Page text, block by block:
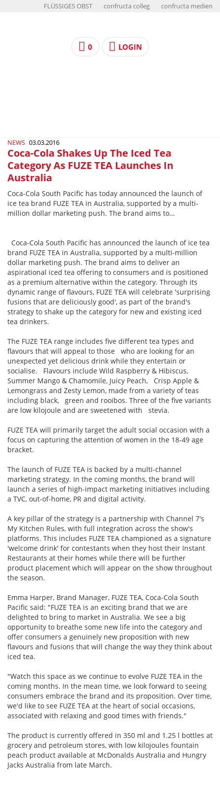
FLÜSSIGES OBST confructa colleg confructa medien
0 LOGIN
NEWS 03.03.2016
Coca-Cola Shakes Up The Iced Tea
Category As FUZE TEA Launches In
Australia
Coca-Cola South Pacific has today announced the launch of
ice tea brand FUZE TEA in Australia, supported by a multi-
million dollar marketing push. The brand aims to…
Coca-Cola South Pacific has announced the launch of ice tea
brand FUZE TEA in Australia, supported by a multi-million
dollar marketing push. The brand aims to deliver an
aspirational iced tea offering to consumers and is positioned
as a premium alternative within the category. Through its
dynamic range of flavours, FUZE TEA will celebrate 'surprising
fusions that are deliciously good', as part of the brand's
strategy to shake up the category for new and existing iced
tea drinkers.
The FUZE TEA range includes five different tea types and
flavours that will appeal to those who are looking for an
unexpected yet delicious drink while they entertain or
socialise. Flavours include Wild Raspberry & Hibiscus,
Summer Mango & Chamomile, Juicy Peach, Crisp Apple &
Lemongrass and Zesty Lemon, made from a variety of teas
including black, green and rooibos. Three of the five variants
are low kilojoule and are sweetened with stevia.
FUZE TEA will primarily target the adult social occasion with a
focus on capturing the attention of women in the 18-49 age
bracket.
The launch of FUZE TEA is backed by a multi-channel
marketing strategy. In the coming months, the brand will
launch a series of high-impact marketing initiatives including
a TVC, out-of-home, PR and digital activity.
A key pillar of the strategy is a partnership with Channel 7's
My Kitchen Rules, with full integration across the show's
platforms. This includes FUZE TEA championed as a signature
'welcome drink' for contestants when they host their Instant
Restaurants at their homes while there will be further
product placement which will appear on the show throughout
the season.
Emma Harper, Brand Manager, FUZE TEA, Coca-Cola South
Pacific said: "FUZE TEA is an exciting brand that we are
delighted to bring to market in Australia. We see a big
opportunity to breathe some new life into the category and
offer consumers a genuinely new proposition with new
flavours and fusions that will change the way they think about
iced tea.
"Watch this space as we continue to evolve FUZE TEA in the
coming months. In the mean time, we look forward to seeing
consumers embrace the brand and its proposition. Over time,
we'd like to see FUZE TEA at the heart of social occasions,
associated with relaxing and good times with friends."
The product is currently offered in 350 ml and 1.25 l bottles at
grocery and petroleum stores, with low kilojoules fountain
peach product available at McDonalds Australia and Hungry
Jacks Australia from late March.